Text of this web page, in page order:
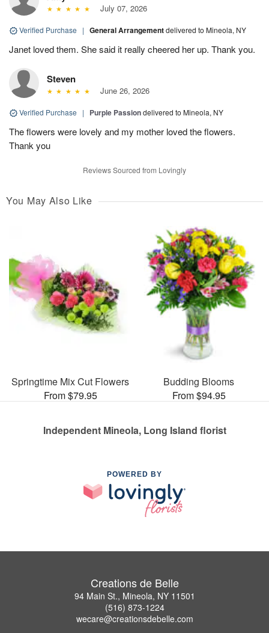
July 07, 2026
Verified Purchase | General Arrangementdelivered to Mineola, NY
Janet loved them. She said it really cheered her up. Thank you.
Steven
June 26, 2026
Verified Purchase | Purple Passiondelivered to Mineola, NY
The flowers were lovely and my mother loved the flowers.
Thank you
Reviews Sourced from Lovingly
You May Also Like
Springtime Mix Cut Flowers
From $79.95
Budding Blooms
From $94.95
Independent Mineola, Long Island florist
POWERED BY
Creations de Belle
94 Main St., Mineola, NY 11501
(516) 873-1224
wecare@creationsdebelle.com